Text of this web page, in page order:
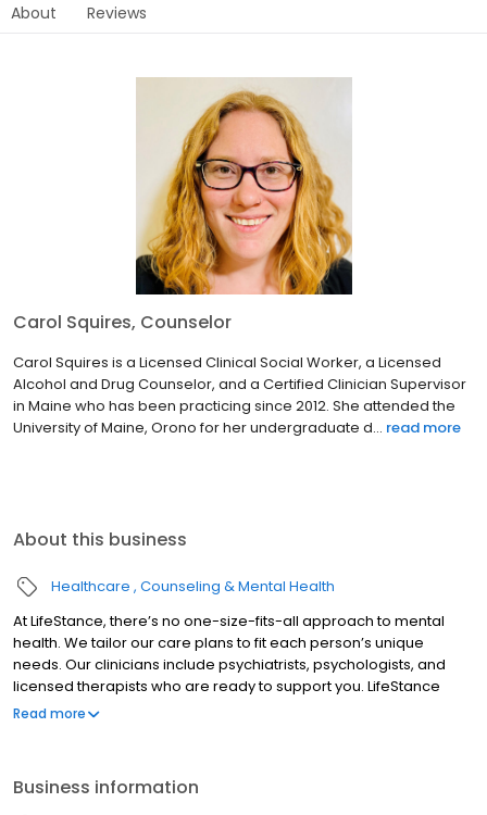
About Reviews
Carol Squires, Counselor
Carol Squires is a Licensed Clinical Social Worker, a Licensed
Alcohol and Drug Counselor, and a Certified Clinician Supervisor
in Maine who has been practicing since 2012. She attended the
University of Maine, Orono for her undergraduate d... read more
About this business
Healthcare Counseling & Mental Health
At LifeStance, there’s no one-size-fits-all approach to mental
health. We tailor our care plans to fit each person’s unique
needs. Our clinicians include psychiatrists, psychologists, and
licensed therapists who are ready to support you. LifeStance
offers both in-person and telehealth appointments, so you get
Read more
Business information